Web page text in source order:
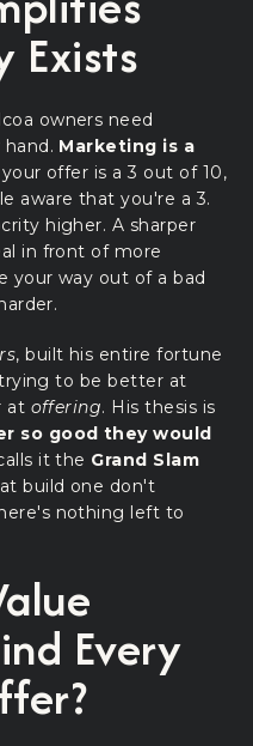
Exists
owners need
Marketing is a
your offer is a 3 out of 10,
aware that you're a 3.
higher. A sharper
in front of more
your way out of a bad
, built his entire fortune
to be better at
at offering. His thesis is
so good they would
it the Grand Slam
build one don't
nothing left to
Every